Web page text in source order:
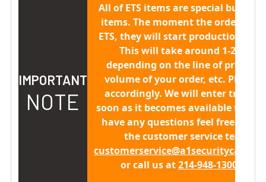
IMPORTANT
NOTE
All of ETS items arespecial built to
items. The moment the order is
ETS, they will start production/
This will take around 1-2
depending on the line of
volume of your order, etc. Please
accordingly. We will enter
soon as it becomes available to us.
have any questions feel free to
the customer service team at
or call us at214-948-1300 x 411